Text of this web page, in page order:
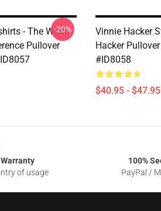
- The World
Pullover
-20%
Vinnie Hacker
Hacker
#ID8058
$40.95 - $47.95
of usage
100%
PayPal /